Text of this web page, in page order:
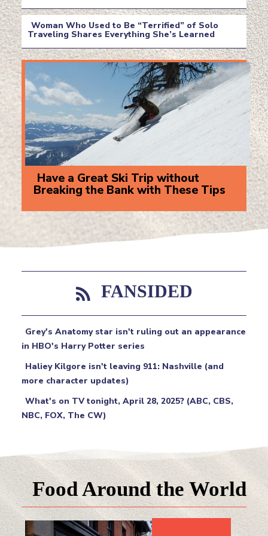
Heading
Section
Heading
Woman Who Used to Be “Terrified” of Solo
Traveling Shares Everything She’s Learned
Section
Heading
Have a Great Ski Trip without
Breaking the Bank with These Tips
FANSIDED
Grey's Anatomy star isn't ruling out an appearance
in HBO's Harry Potter series
Haliey Kilgore isn't leaving 911: Nashville (and
more character updates)
What's on TV tonight, April 28, 2025? (ABC, CBS,
NBC, FOX, The CW)
Food Around the World